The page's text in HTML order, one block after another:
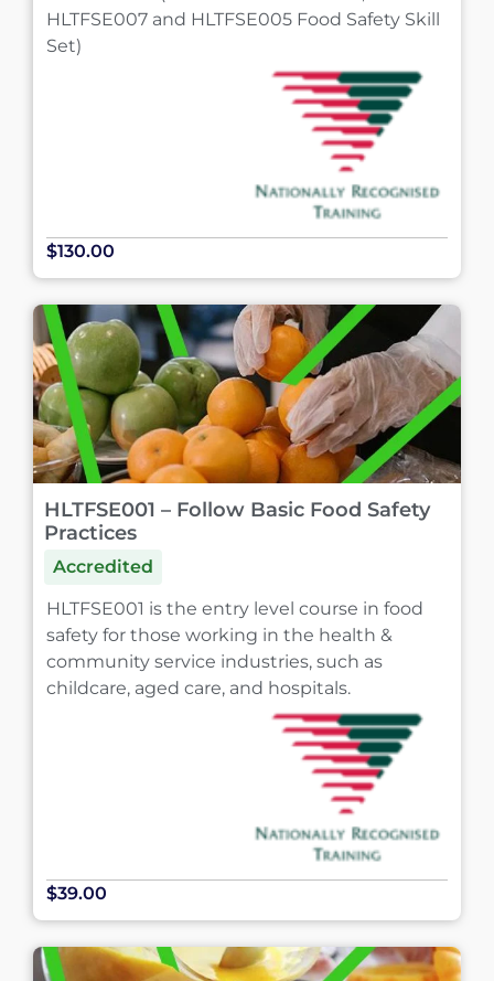
HLTFSE007 and HLTFSE005 Food Safety Skill
Set)
$130.00
HLTFSE001 – Follow Basic Food Safety
Practices
Accredited
HLTFSE001 is the entry level course in food
safety for those working in the health &
community service industries, such as
childcare, aged care, and hospitals.
$39.00